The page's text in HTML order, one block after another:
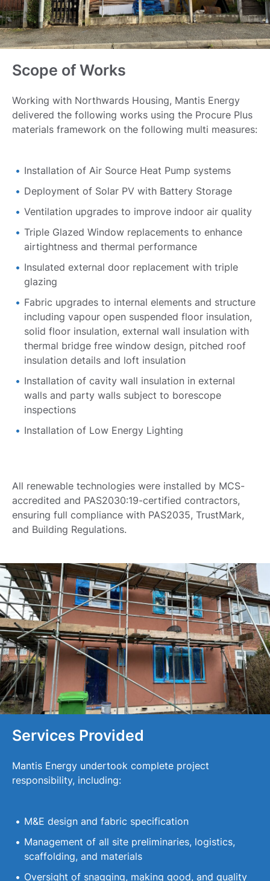
Scope of Works
Working with Northwards Housing, Mantis Energy
delivered the following works using the Procure Plus
materials framework on the following multi measures:
Installation of Air Source Heat Pump systems
Deployment of Solar PV with Battery Storage
Ventilation upgrades to improve indoor air quality
Triple Glazed Window replacements to enhance
airtightness and thermal performance
Insulated external door replacement with triple
glazing
Fabric upgrades to internal elements and structure
including vapour open suspended floor insulation,
solid floor insulation, external wall insulation with
thermal bridge free window design, pitched roof
insulation details and loft insulation
Installation of cavity wall insulation in external
walls and party walls subject to borescope
inspections
Installation of Low Energy Lighting
All renewable technologies were installed by MCS-
accredited and PAS2030:19-certified contractors,
ensuring full compliance with PAS2035, TrustMark,
and Building Regulations.
Services Provided
Mantis Energy undertook complete project
responsibility, including:
M&E design and fabric specification
Management of all site preliminaries, logistics,
scaffolding, and materials
Oversight of snagging, making good, and quality